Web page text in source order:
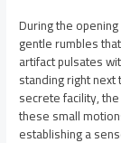
During the
gentle rumbles
artifact pulsates
standing right
secrete facility,
these small
establishing a